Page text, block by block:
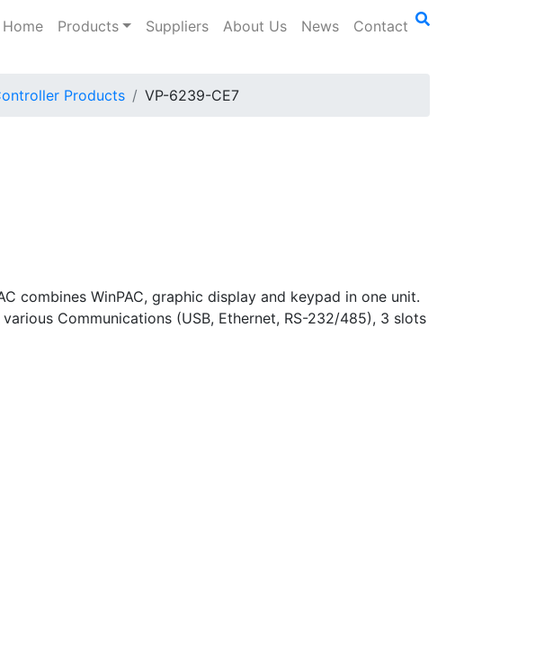
Home Products Suppliers About Us News Contact
Products VP-6239-CE7
combines WinPAC, graphic display and keypad in one unit.
Communications (USB, Ethernet, RS-232/485), 3 slots